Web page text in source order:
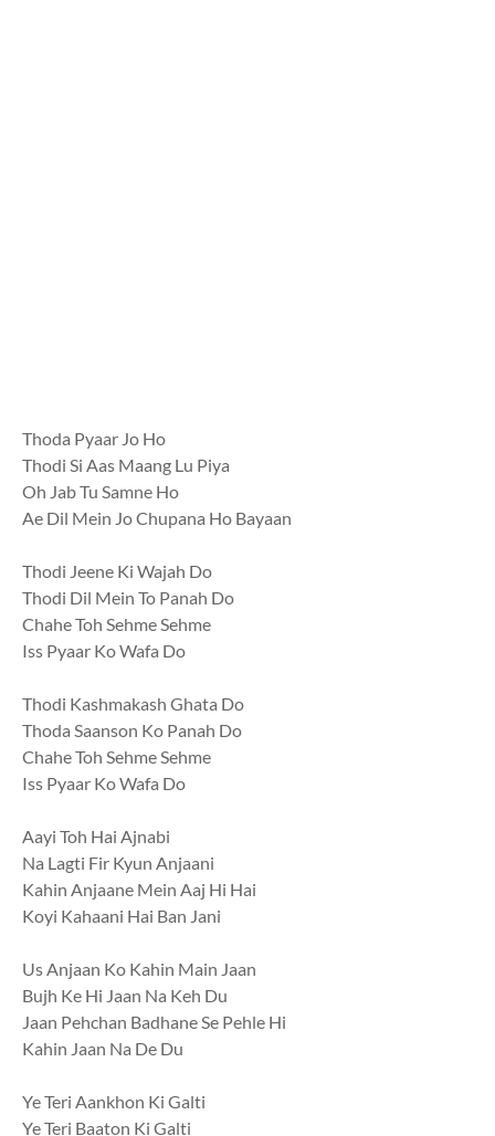
Thoda Pyaar Jo Ho
Thodi Si Aas Maang Lu Piya
Oh Jab Tu Samne Ho
Ae Dil Mein Jo Chupana Ho Bayaan
Thodi Jeene Ki Wajah Do
Thodi Dil Mein To Panah Do
Chahe Toh Sehme Sehme
Iss Pyaar Ko Wafa Do
Thodi Kashmakash Ghata Do
Thoda Saanson Ko Panah Do
Chahe Toh Sehme Sehme
Iss Pyaar Ko Wafa Do
Aayi Toh Hai Ajnabi
Na Lagti Fir Kyun Anjaani
Kahin Anjaane Mein Aaj Hi Hai
Koyi Kahaani Hai Ban Jani
Us Anjaan Ko Kahin Main Jaan
Bujh Ke Hi Jaan Na Keh Du
Jaan Pehchan Badhane Se Pehle Hi
Kahin Jaan Na De Du
Ye Teri Aankhon Ki Galti
Ye Teri Baaton Ki Galti